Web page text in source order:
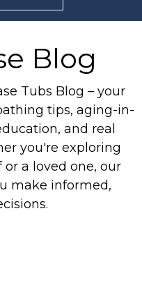
Blog
Tubs Blog – your
tips, aging-in-
and real
you're exploring
a loved one, our
make informed,